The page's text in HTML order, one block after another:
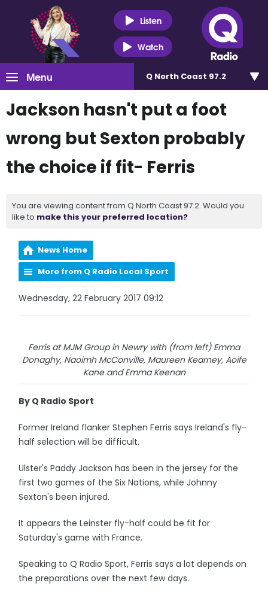
Listen
Watch
Menu Q North Coast 97.2
Jackson hasn't put a foot
wrong but Sexton probably
the choice if fit- Ferris
You are viewing content from Q North Coast 97.2. Would you
like to make this your preferred location?
News Home
More from Q Radio Local Sport
Wednesday, 22 February 2017 09:12
Ferris at MJM Group in Newry with (from left) Emma
Donaghy, Naoimh McConville, Maureen Kearney, Aoife
Kane and Emma Keenan
By Q Radio Sport
Former Ireland flanker Stephen Ferris says Ireland's fly-
half selection will be difficult.
Ulster's Paddy Jackson has been in the jersey for the
first two games of the Six Nations, while Johnny
Sexton's been injured.
It appears the Leinster fly-half could be fit for
Saturday's game with France.
Speaking to Q Radio Sport, Ferris says a lot depends on
the preparations over the next few days.